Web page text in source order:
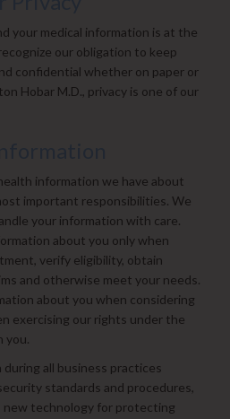
your medical information is at the
our obligation to keep
confidential whether on paper or
Hobar M.D., privacy is one of our
information we have about
important responsibilities. We
your information with care.
about you only when
verify eligibility, obtain
and otherwise meet your needs.
about you when considering
exercising our rights under the
you.
all business practices
standards and procedures,
new technology for protecting